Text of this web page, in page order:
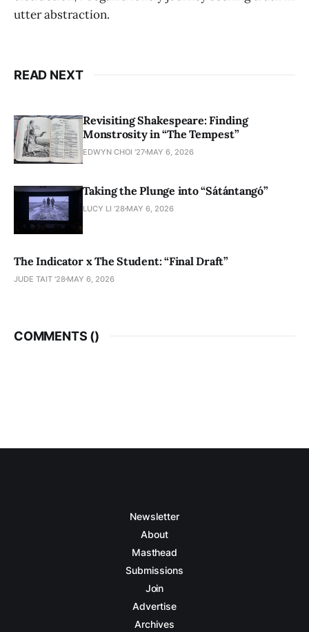
utter abstraction.
READ NEXT
Revisiting Shakespeare: Finding
Monstrosity in “The Tempest”
EDWYN CHOI '27 MAY 6, 2026
Taking the Plunge into “Sátántangó”
LUCY LI ’28 MAY 6, 2026
The Indicator x The Student: “Final Draft”
JUDE TAIT '28 MAY 6, 2026
COMMENTS ()
Newsletter
About
Masthead
Submissions
Join
Advertise
Archives